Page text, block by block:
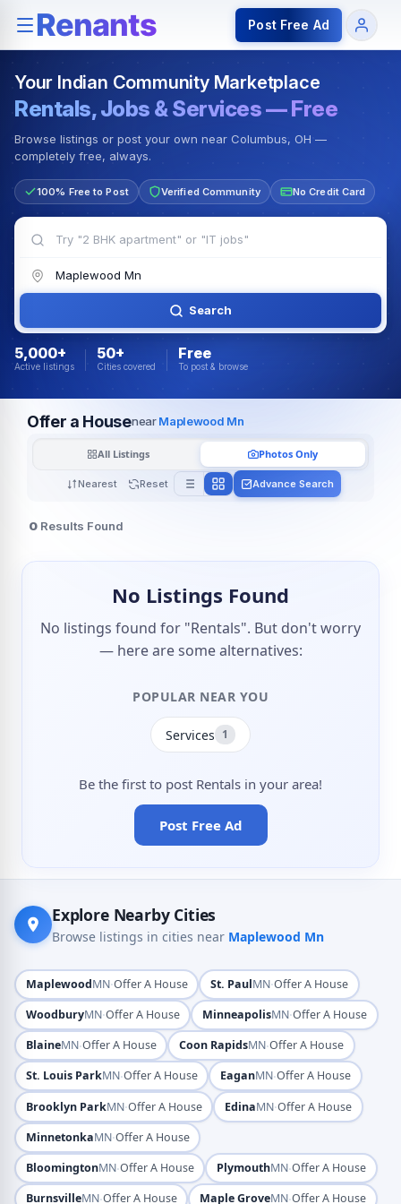
Rentals — Rooms & Apartments Jobs for Indian
Post Free Ad
Your Indian Community Marketplace
Rentals, Jobs & Services — Free
Browse listings or post your own near Columbus, OH —
completely free, always.
100% Free to Post Verified Community No Credit Card
Search
5,000+
Active listings
50+
Cities covered
Free
To post & browse
Offer a HousenearMaplewood Mn
Nearest Reset
All Listings Photos Only
Advance Search
0 Results Found
No Listings Found
No listings found for "Rentals". But don't worry
— here are some alternatives:
POPULAR NEAR YOU
Services 1
Be the first to post Rentals in your area!
Post Free Ad
Explore Nearby Cities
Browse listings in cities near Maplewood Mn
MaplewoodMN·Offer A House St. PaulMN·Offer A House
WoodburyMN·Offer A House MinneapolisMN·Offer A House
BlaineMN·Offer A House Coon RapidsMN·Offer A House
St. Louis ParkMN·Offer A House EaganMN·Offer A House
Brooklyn ParkMN·Offer A House EdinaMN·Offer A House
MinnetonkaMN·Offer A House
BloomingtonMN·Offer A House PlymouthMN·Offer A House
BurnsvilleMN·Offer A House Maple GroveMN·Offer A House